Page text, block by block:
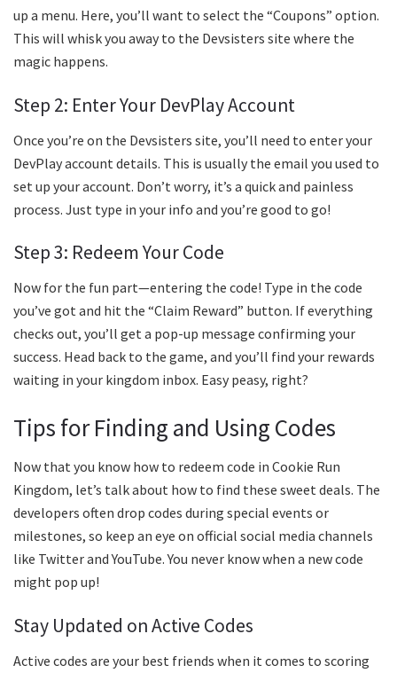
up a menu. Here, you’ll want to select the “Coupons” option.
This will whisk you away to the Devsisters site where the
magic happens.
Step 2: Enter Your DevPlay Account
Once you’re on the Devsisters site, you’ll need to enter your
DevPlay account details. This is usually the email you used to
set up your account. Don’t worry, it’s a quick and painless
process. Just type in your info and you’re good to go!
Step 3: Redeem Your Code
Now for the fun part—entering the code! Type in the code
you’ve got and hit the “Claim Reward” button. If everything
checks out, you’ll get a pop-up message confirming your
success. Head back to the game, and you’ll find your rewards
waiting in your kingdom inbox. Easy peasy, right?
Tips for Finding and Using Codes
Now that you know how to redeem code in Cookie Run
Kingdom, let’s talk about how to find these sweet deals. The
developers often drop codes during special events or
milestones, so keep an eye on official social media channels
like Twitter and YouTube. You never know when a new code
might pop up!
Stay Updated on Active Codes
Active codes are your best friends when it comes to scoring